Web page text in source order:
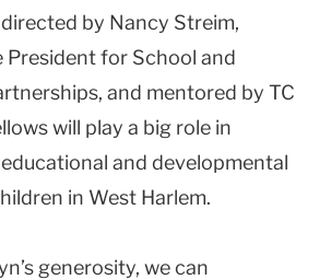
by Nancy Streim,
President for School and
and mentored by TC
will play a big role in
and developmental
in West Harlem.
generosity, we can